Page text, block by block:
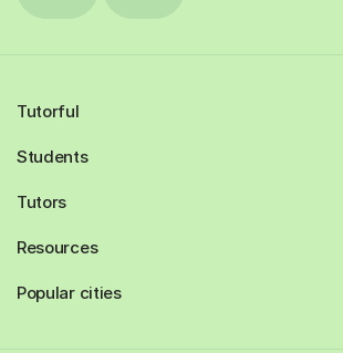
Tutorful
Students
Tutors
Resources
Popular cities